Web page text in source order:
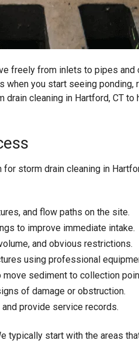
freely from inlets to pipes
when you start seeing
cleaning in Hartford, CT
storm drain cleaning in
and flow paths on the site.
to improve immediate intake.
and obvious restrictions.
using professional
sediment to collection
of damage or obstruction.
provide service records.
typically start with the areas